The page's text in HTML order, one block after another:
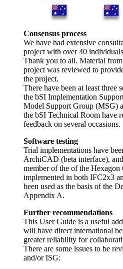
Consensus process
We have had extensive
project with over 40
Thank you to all. Material
project was reviewed to
the project.
There have been at least three
the bSI Implementation
Model Support Group (MSG)
the bSI Technical Room have
feedback on several occasions.
Software testing
Trial implementations have
ArchiCAD (beta interface),
member of the of the Hexagon
implemented in both IFC2x3
been used as the basis of the
Appendix A.
Further recommendations
This User Guide is a useful
will have direct international
greater reliability for
There are some issues to be
and/or ISG: